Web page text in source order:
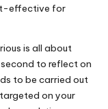
effective for
is all about
to reflect on
to be carried out
on your